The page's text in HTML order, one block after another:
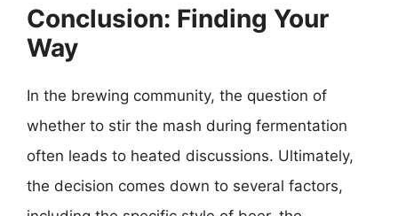
Conclusion: Finding Your
Way
In the brewing community, the question of
whether to stir the mash during fermentation
often leads to heated discussions. Ultimately,
the decision comes down to several factors,